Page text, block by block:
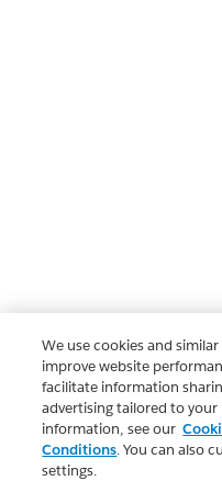
We use cookies and
improve website
facilitate information
advertising tailored to your
information, see our
Conditions. You can also
settings.